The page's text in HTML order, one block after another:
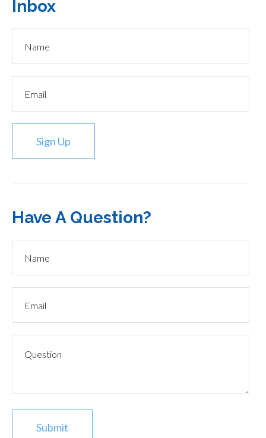
Inbox
Sign Up
Have A Question?